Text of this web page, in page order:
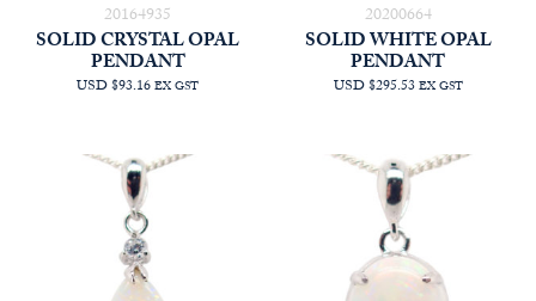
20164935
SOLID CRYSTAL OPAL
PENDANT
USD $93.16EX GST
20200664
SOLID WHITE OPAL
PENDANT
USD $295.53EX GST